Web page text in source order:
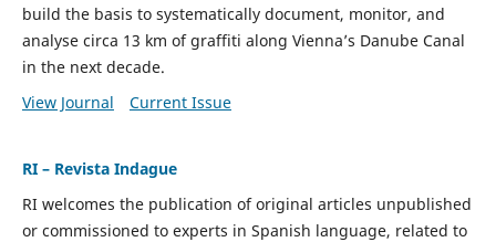
build the basis to systematically document, monitor, and
analyse circa 13 km of graffiti along Vienna’s Danube Canal
in the next decade.
View Journal
Current Issue
RI – Revista Indague
RI welcomes the publication of original articles unpublished
or commissioned to experts in Spanish language, related to